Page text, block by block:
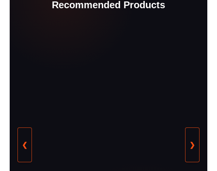
Recommended Products
❮ ❯